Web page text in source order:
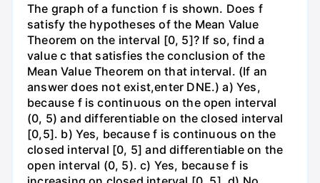
The graph of a function f is shown. Does f
satisfy the hypotheses of the Mean Value
Theorem on the interval [0, 5]? If so, find a
value c that satisfies the conclusion of the
Mean Value Theorem on that interval. (If an
answer does not exist,enter DNE.) a) Yes,
because f is continuous on the open interval
(0, 5) and differentiable on the closed interval
[0,5]. b) Yes, because f is continuous on the
closed interval [0, 5] and differentiable on the
open interval (0, 5). c) Yes, because f is